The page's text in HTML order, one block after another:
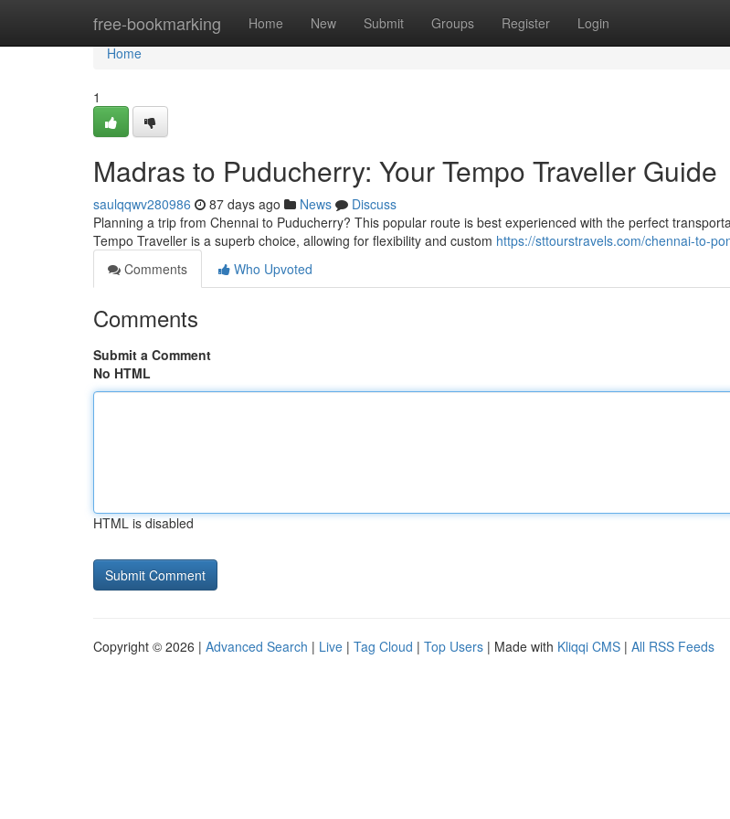
free-bookmarking Home New Submit Groups Register Login
Home
Home
1
Madras to Puducherry: Your Tempo Traveller Guide
saulqqwv280986 87 days ago News
Discuss
Planning a trip from Chennai to Puducherry? This popular route is best experienced with the perfect
Tempo Traveller is a superb choice, allowing for flexibility and custom https://sttourstravels.com/chennai-to-
Comments
Who Upvoted
Comments
Submit a Comment
No HTML
HTML is disabled
Copyright © 2026 | Advanced Search | Live | Tag Cloud | Top Users | Made with Kliqqi CMS | All RSS Feeds